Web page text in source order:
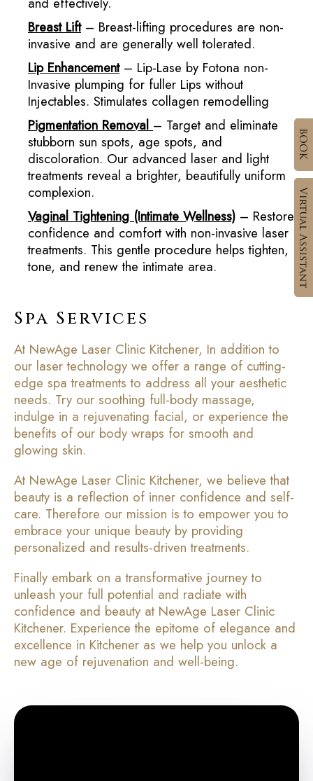
Breast Lift– Breast-lifting procedures are non-
invasive and are generally well tolerated.
Lip Enhancement– Lip-Lase by Fotona non-
Invasive plumping for fuller Lips without
Injectables. Stimulates collagen remodelling
Pigmentation Removal – Target and eliminate
stubborn sun spots, age spots, and
discoloration. Our advanced laser and light
treatments reveal a brighter, beautifully uniform
complexion.
Vaginal Tightening (Intimate Wellness) – Restore
confidence and comfort with non-invasive laser
treatments. This gentle procedure helps tighten,
tone, and renew the intimate area.
Spa Services
At NewAge Laser Clinic Kitchener, In addition to
our laser technology we offer a range of cutting-
edge spa treatments to address all your aesthetic
needs. Try our soothing full-body massage,
indulge in a rejuvenating facial, or experience the
benefits of our body wraps for smooth and
glowing skin.
At NewAge Laser Clinic Kitchener, we believe that
beauty is a reflection of inner confidence and self-
care. Therefore our mission is to empower you to
embrace your unique beauty by providing
personalized and results-driven treatments.
Finally embark on a transformative journey to
unleash your full potential and radiate with
confidence and beauty at NewAge Laser Clinic
Kitchener. Experience the epitome of elegance and
excellence in Kitchener as we help you unlock a
new age of rejuvenation and well-being.